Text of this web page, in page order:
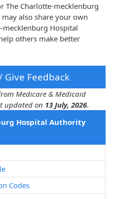
The Charlotte-mecklenburg
also share your own
mecklenburg Hospital
others make better
Give Feedback
Medicare & Medicaid
updated on 13 July, 2026.
Hospital Authority
Codes